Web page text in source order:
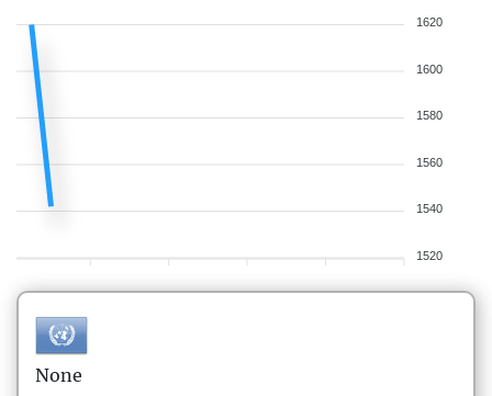
1620
1600
1580
1560
1540
1520
None